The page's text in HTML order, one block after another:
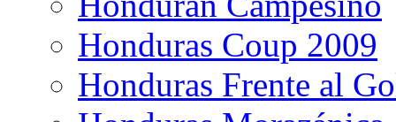
Honduras Coup 2009
Honduras Frente al